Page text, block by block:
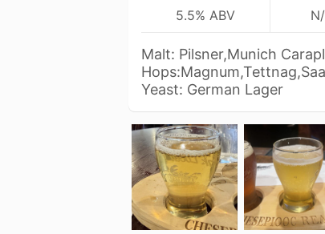
5.5% ABV
Malt: Pilsner,Munich
Yeast: German Lager